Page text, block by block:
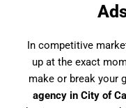
In competitive
up at the exact
make or break your
agency in City of